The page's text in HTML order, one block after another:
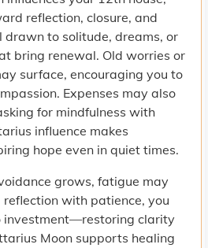
reflection, closure, and
drawn to solitude, dreams, or
bring renewal. Old worries or
surface, encouraging you to
Expenses may also
for mindfulness with
influence makes
hope even in quiet times.
grows, fatigue may
with patience, you
investment—restoring clarity
Moon supports healing